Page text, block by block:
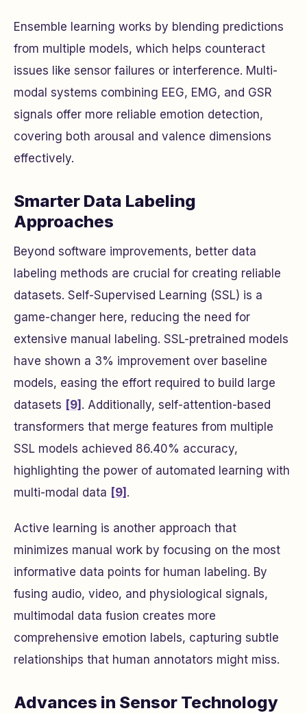
Ensemble learning works by blending predictions
from multiple models, which helps counteract
issues like sensor failures or interference. Multi-
modal systems combining EEG, EMG, and GSR
signals offer more reliable emotion detection,
covering both arousal and valence dimensions
effectively.
Smarter Data Labeling
Approaches
Beyond software improvements, better data
labeling methods are crucial for creating reliable
datasets. Self-Supervised Learning (SSL) is a
game-changer here, reducing the need for
extensive manual labeling. SSL-pretrained models
have shown a 3% improvement over baseline
models, easing the effort required to build large
datasets [9] . Additionally, self-attention-based
transformers that merge features from multiple
SSL models achieved 86.40% accuracy,
highlighting the power of automated learning with
multi-modal data [9] .
Active learning is another approach that
minimizes manual work by focusing on the most
informative data points for human labeling. By
fusing audio, video, and physiological signals,
multimodal data fusion creates more
comprehensive emotion labels, capturing subtle
relationships that human annotators might miss.
Advances in Sensor Technology